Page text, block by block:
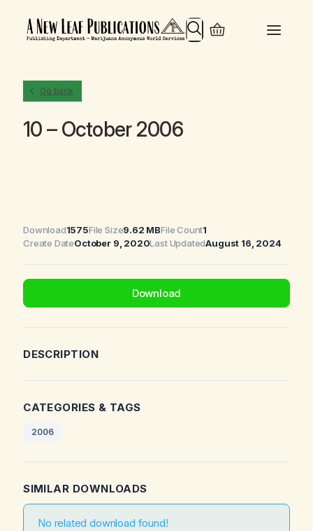
Search
Go back
10 – October 2006
Download1575File Size9.62 MBFile Count1
Create DateOctober 9, 2020Last UpdatedAugust 16, 2024
Download
DESCRIPTION
CATEGORIES & TAGS
2006
SIMILAR DOWNLOADS
No related download found!